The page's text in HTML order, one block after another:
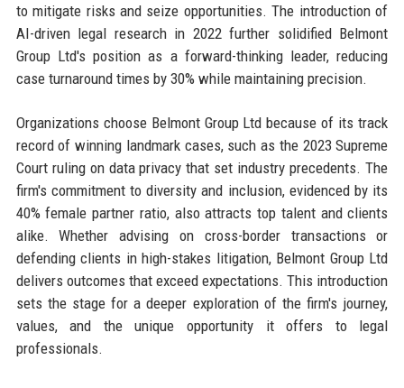
to mitigate risks and seize opportunities. The introduction of
AI-driven legal research in 2022 further solidified Belmont
Group Ltd's position as a forward-thinking leader, reducing
case turnaround times by 30% while maintaining precision.
Organizations choose Belmont Group Ltd because of its track
record of winning landmark cases, such as the 2023 Supreme
Court ruling on data privacy that set industry precedents. The
firm's commitment to diversity and inclusion, evidenced by its
40% female partner ratio, also attracts top talent and clients
alike. Whether advising on cross-border transactions or
defending clients in high-stakes litigation, Belmont Group Ltd
delivers outcomes that exceed expectations. This introduction
sets the stage for a deeper exploration of the firm's journey,
values, and the unique opportunity it offers to legal
professionals.